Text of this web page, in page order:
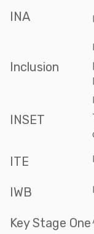
INA
Inclusion
INSET
ITE
IWB
Key Stage One